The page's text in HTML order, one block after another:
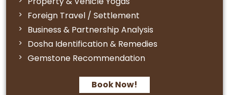
Foreign Travel / Settlement
Business & Partnership Analysis
Dosha Identification & Remedies
Gemstone Recommendation
Book Now!